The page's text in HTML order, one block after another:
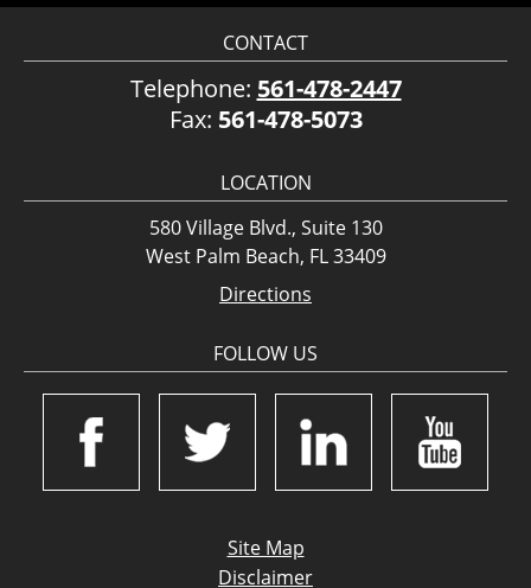
CONTACT
Telephone: 561-478-2447
Fax: 561-478-5073
LOCATION
580 Village Blvd., Suite 130
West Palm Beach, FL 33409
Directions
FOLLOW US
Site Map
Disclaimer